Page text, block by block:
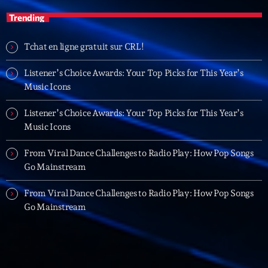
British Connection
Animé par Philippe
22:00 - 00:00
LAST EVENT
L
e
t
e
r
v
00:00
Trending
Tchat en ligne gratuit sur CRL!
Listener’s Choice Awards: Your Top Picks for This Year’s
Music Icons
Listener’s Choice Awards: Your Top Picks for This Year’s
Music Icons
From Viral Dance Challenges to Radio Play: How Pop Songs
Go Mainstream
From Viral Dance Challenges to Radio Play: How Pop Songs
Go Mainstream